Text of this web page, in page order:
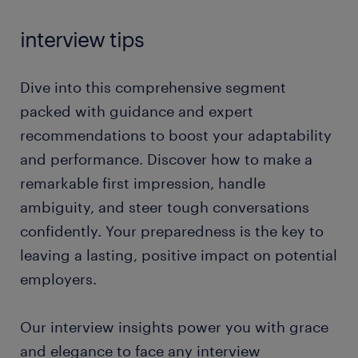
interview tips
Dive into this comprehensive segment
packed with guidance and expert
recommendations to boost your adaptability
and performance. Discover how to make a
remarkable first impression, handle
ambiguity, and steer tough conversations
confidently. Your preparedness is the key to
leaving a lasting, positive impact on potential
employers.
Our interview insights power you with grace
and elegance to face any interview